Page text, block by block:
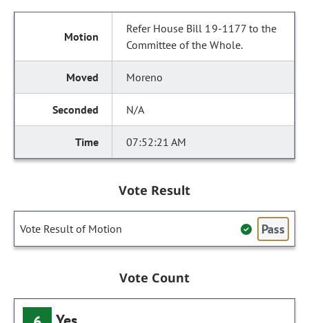
Refer House Bill 19-1177 to the
Committee of the Whole.
Moreno
N/A
07:52:21 AM
Vote Result
Vote Result of Motion Pass
Vote Count